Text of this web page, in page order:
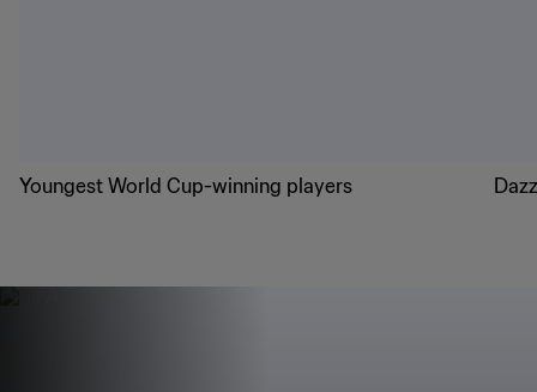
Youngest World Cup-winning players